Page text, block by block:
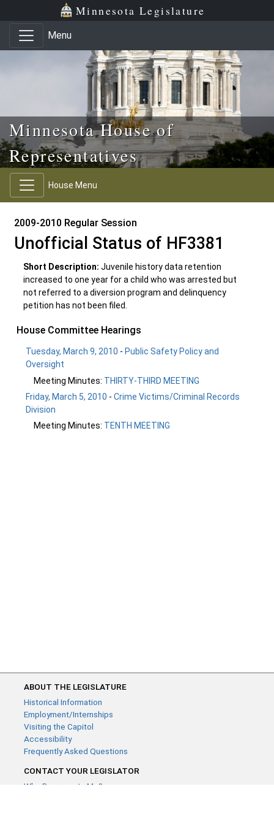
Skip to main content
Skip to office menu Minnesota Legislature
Menu
Minnesota House of
Representatives
House Menu
2009-2010 Regular Session
Unofficial Status of HF3381
Short Description: Juvenile history data retention
increased to one year for a child who was arrested but
not referred to a diversion program and delinquency
petition has not been filed.
House Committee Hearings
Tuesday, March 9, 2010 - Public Safety Policy and
Oversight
Meeting Minutes: THIRTY-THIRD MEETING
Friday, March 5, 2010 -Crime Victims/Criminal Records
Division
Meeting Minutes: TENTH MEETING
ABOUT THE LEGISLATURE
Historical Information
Employment/Internships
Visiting the Capitol
Accessibility
Frequently Asked Questions
CONTACT YOUR LEGISLATOR
Who Represents Me?